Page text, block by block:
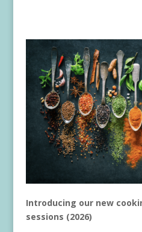
Introducing our new
sessions (2026)